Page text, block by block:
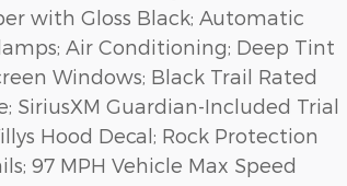
with Gloss Black; Automatic
Air Conditioning; Deep Tint
Windows; Black Trail Rated
SiriusXM Guardian-Included Trial
Hood Decal; Rock Protection
97 MPH Vehicle Max Speed